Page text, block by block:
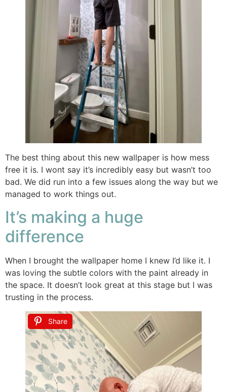
The best thing about this new wallpaper is how mess
free it is. I wont say it’s incredibly easy but wasn’t too
bad. We did run into a few issues along the way but we
managed to work things out.
It’s making a huge
difference
When I brought the wallpaper home I knew I’d like it. I
was loving the subtle colors with the paint already in
the space. It doesn’t look great at this stage but I was
trusting in the process.
Share